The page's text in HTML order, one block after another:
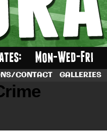
by Dave Rappoccio
CONTACT GALLERIES